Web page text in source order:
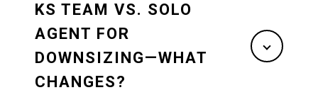
KS TEAM VS. SOLO
AGENT FOR
DOWNSIZING—WHAT
CHANGES?